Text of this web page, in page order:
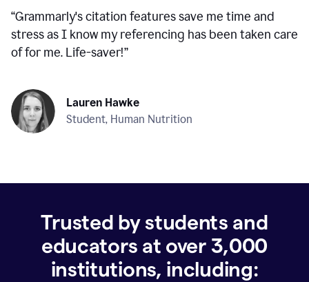
“Grammarly's citation features save me time and
stress as I know my referencing has been taken care
of for me. Life-saver!”
Lauren Hawke
Student, Human Nutrition
Trusted by students and
educators at over 3,000
institutions, including: